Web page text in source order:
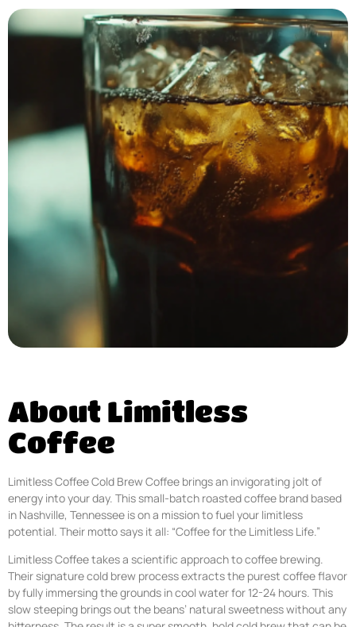
About Limitless
Coffee
Limitless Coffee Cold Brew Coffee brings an invigorating jolt of
energy into your day. This small-batch roasted coffee brand based
in Nashville, Tennessee is on a mission to fuel your limitless
potential. Their motto says it all: “Coffee for the Limitless Life.”
Limitless Coffee takes a scientific approach to coffee brewing.
Their signature cold brew process extracts the purest coffee flavor
by fully immersing the grounds in cool water for 12-24 hours. This
slow steeping brings out the beans’ natural sweetness without any